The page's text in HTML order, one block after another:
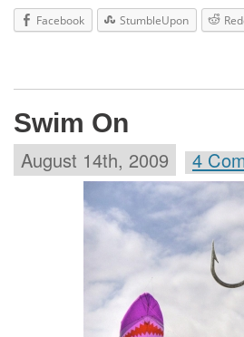
Facebook StumbleUpon
Swim On
August 14th, 2009 4